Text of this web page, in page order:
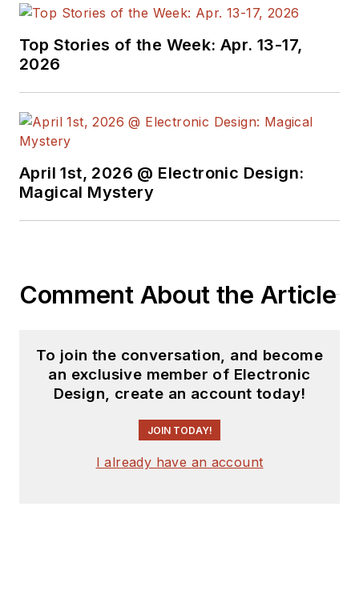
Top Stories of the Week: Apr. 13-17,
2026
April 1st, 2026 @ Electronic Design:
Magical Mystery
Comment About the Article
To join the conversation, and become
an exclusive member of Electronic
Design, create an account today!
JOIN TODAY!
I already have an account